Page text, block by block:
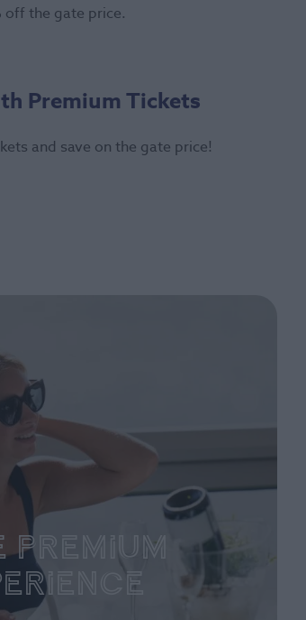
off the gate price.
Premium Tickets
and save on the gate price!
Premium